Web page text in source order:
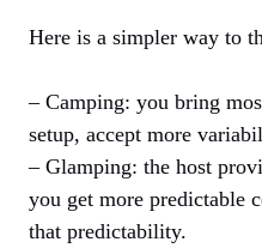
Here is a simpler way to
– Camping: you bring
setup, accept more
– Glamping: the host
you get more predictable
that predictability.